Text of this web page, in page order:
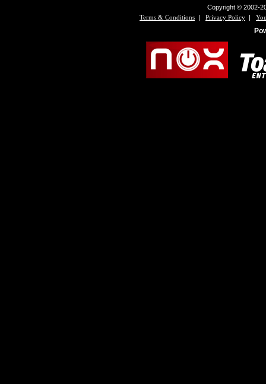
Copyright © 2002-
Terms & Conditions | Privacy Policy |